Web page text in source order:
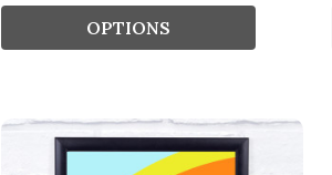
OPTIONS